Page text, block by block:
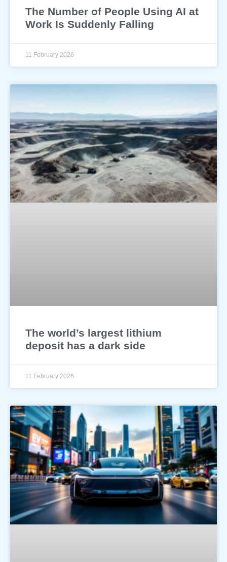
The Number of People Using AI at
Work Is Suddenly Falling
11 February 2026
The world’s largest lithium
deposit has a dark side
11 February 2026